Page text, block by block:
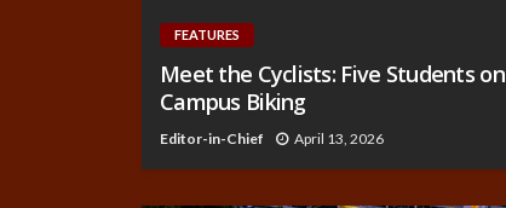
FEATURES
Meet the Cyclists: Five Students on
Campus Biking
Editor-in-Chief April 13, 2026